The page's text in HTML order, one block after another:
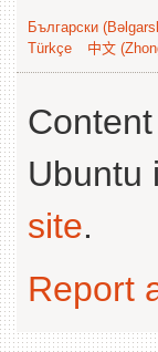
Български
Türkçe
中文
Ubuntu
site.
Report